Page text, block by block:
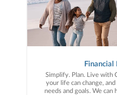
Financial
Simplify. Plan. Live with
your life can change,
needs and goals. We